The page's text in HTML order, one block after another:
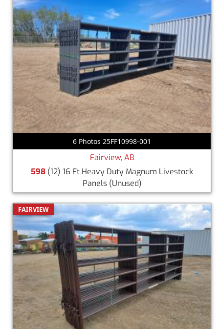
6 Photos 25FF10998-001
Fairview, AB
598 (12) 16 Ft Heavy Duty Magnum Livestock
Panels (Unused)
FAIRVIEW